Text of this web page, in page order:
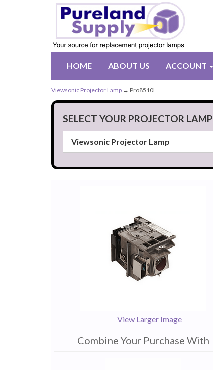
HOME ABOUT US ACCOUNT
Viewsonic Projector Lamp → Pro8510L
SELECT YOUR PROJECTOR
View Larger Image
Combine Your Purchase With